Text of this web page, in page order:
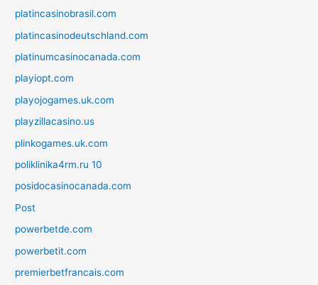
platincasinobrasil.com
platincasinodeutschland.com
platinumcasinocanada.com
playiopt.com
playojogames.uk.com
playzillacasino.us
plinkogames.uk.com
poliklinika4rm.ru 10
posidocasinocanada.com
Post
powerbetde.com
powerbetit.com
premierbetfrancais.com